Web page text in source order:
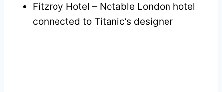
Fitzroy Hotel – Notable London hotel
connected to Titanic’s designer